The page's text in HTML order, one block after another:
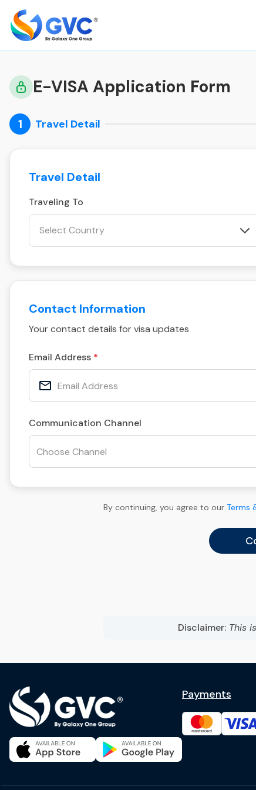
E-VISA Application Form
1 Travel Detail
Travel Detail
Traveling To
Select Country
Contact Information
Your contact details for visa updates
Email Address
Communication Channel
By continuing, you agree to our Terms
Disclaimer: This
Payments